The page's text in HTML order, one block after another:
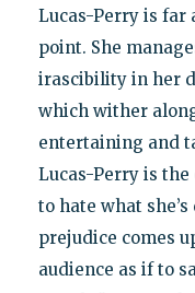
Lucas-Perry is far
point. She
irascibility in her
which wither
entertaining and
Lucas-Perry is the
to hate what
prejudice comes
audience as if to